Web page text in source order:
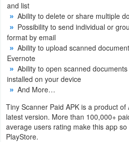
Tutorials
Games
Action
Action
Adventure
Adventure
and list
Ability to delete or share multiple
Possibility to send individual or
format by email
Ability to upload scanned
Evernote
Ability to open scanned
installed on your device
And More…
Tiny Scanner Paid APK is a product
latest version. More than 100,000+
average users rating make this app
PlayStore.